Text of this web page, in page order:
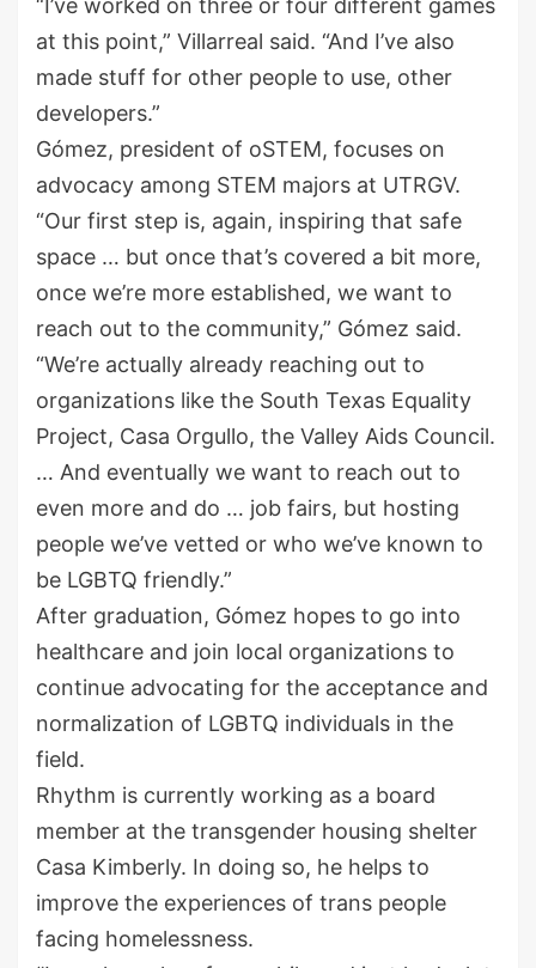
“I’ve worked on three or four different games
at this point,” Villarreal said. “And I’ve also
made stuff for other people to use, other
developers.”
Gómez, president of oSTEM, focuses on
advocacy among STEM majors at UTRGV.
“Our first step is, again, inspiring that safe
space … but once that’s covered a bit more,
once we’re more established, we want to
reach out to the community,” Gómez said.
“We’re actually already reaching out to
organizations like the South Texas Equality
Project, Casa Orgullo, the Valley Aids Council.
… And eventually we want to reach out to
even more and do … job fairs, but hosting
people we’ve vetted or who we’ve known to
be LGBTQ friendly.”
After graduation, Gómez hopes to go into
healthcare and join local organizations to
continue advocating for the acceptance and
normalization of LGBTQ individuals in the
field.
Rhythm is currently working as a board
member at the transgender housing shelter
Casa Kimberly. In doing so, he helps to
improve the experiences of trans people
facing homelessness.